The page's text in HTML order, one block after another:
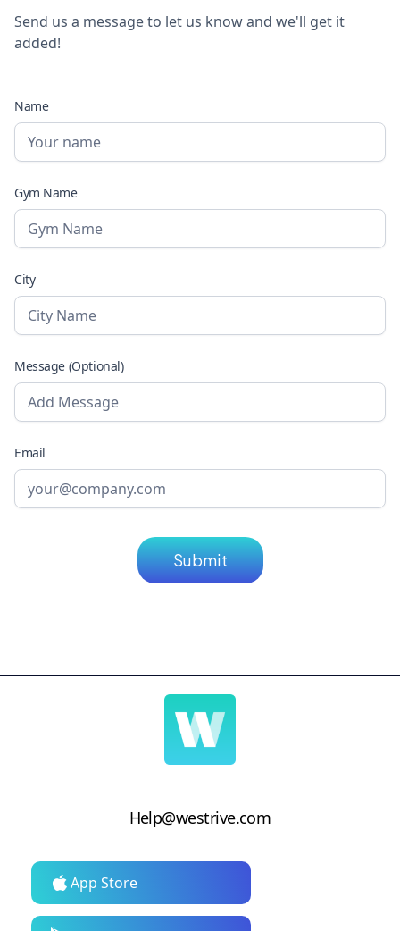
Send us a message to let us know and we'll get it
added!
Name
Gym Name
City
Message (Optional)
Email
Help@westrive.com
App Store